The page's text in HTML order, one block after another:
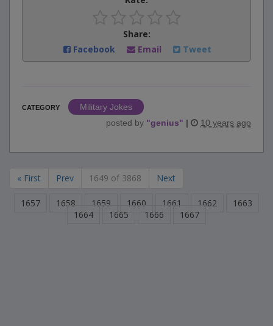
Share:
Facebook
Email Tweet
CATEGORY
Military Jokes
posted by "genius" | 10 years ago
« First Prev 1649 of 3868 Next
1657 1658 1659 1660 1661 1662
1663
1664
1665 1666 1667